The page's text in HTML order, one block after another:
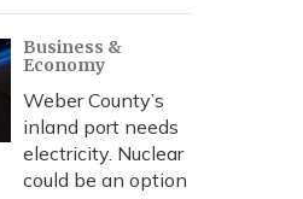
Business &
Economy
Weber County’s
inland port needs
electricity. Nuclear
could be an option